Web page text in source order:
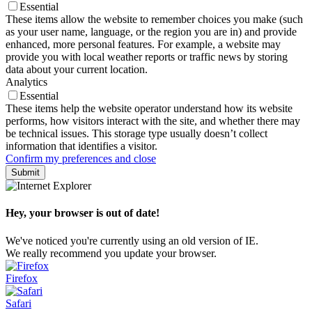
Essential
These items allow the website to remember choices you make (such
as your user name, language, or the region you are in) and provide
enhanced, more personal features. For example, a website may
provide you with local weather reports or traffic news by storing
data about your current location.
Analytics
Essential
These items help the website operator understand how its website
performs, how visitors interact with the site, and whether there may
be technical issues. This storage type usually doesn’t collect
information that identifies a visitor.
Confirm my preferences and close
Hey, your browser is out of date!
We've noticed you're currently using an old version of IE.
We really recommend you update your browser.
Firefox
Safari